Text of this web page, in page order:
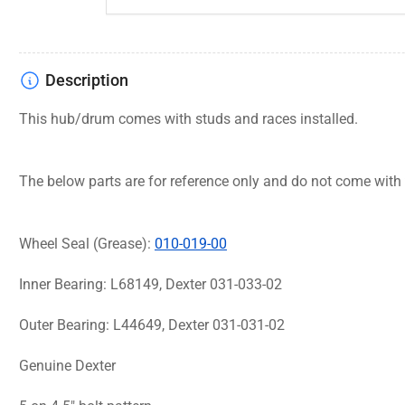
Description
This hub/drum comes with studs and races installed.
The below parts are for reference only and do not come
Wheel Seal (Grease): 010-019-00
Inner Bearing: L68149, Dexter 031-033-02
Outer Bearing: L44649, Dexter 031-031-02
Genuine Dexter